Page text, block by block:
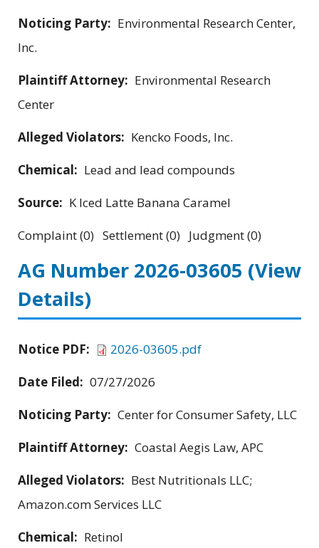
Noticing Party: Environmental Research Center,
Inc.
Plaintiff Attorney: Environmental Research
Center
Alleged Violators: Kencko Foods, Inc.
Chemical: Lead and lead compounds
Source: K Iced Latte Banana Caramel
Complaint (0) Settlement (0) Judgment (0)
AG Number 2026-03605 (View
Details)
Notice PDF:
2026-03605.pdf
Date Filed: 07/27/2026
Noticing Party: Center for Consumer Safety, LLC
Plaintiff Attorney: Coastal Aegis Law, APC
Alleged Violators: Best Nutritionals LLC;
Amazon.com Services LLC
Chemical: Retinol